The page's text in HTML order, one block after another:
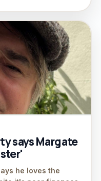
says Margate
he loves the